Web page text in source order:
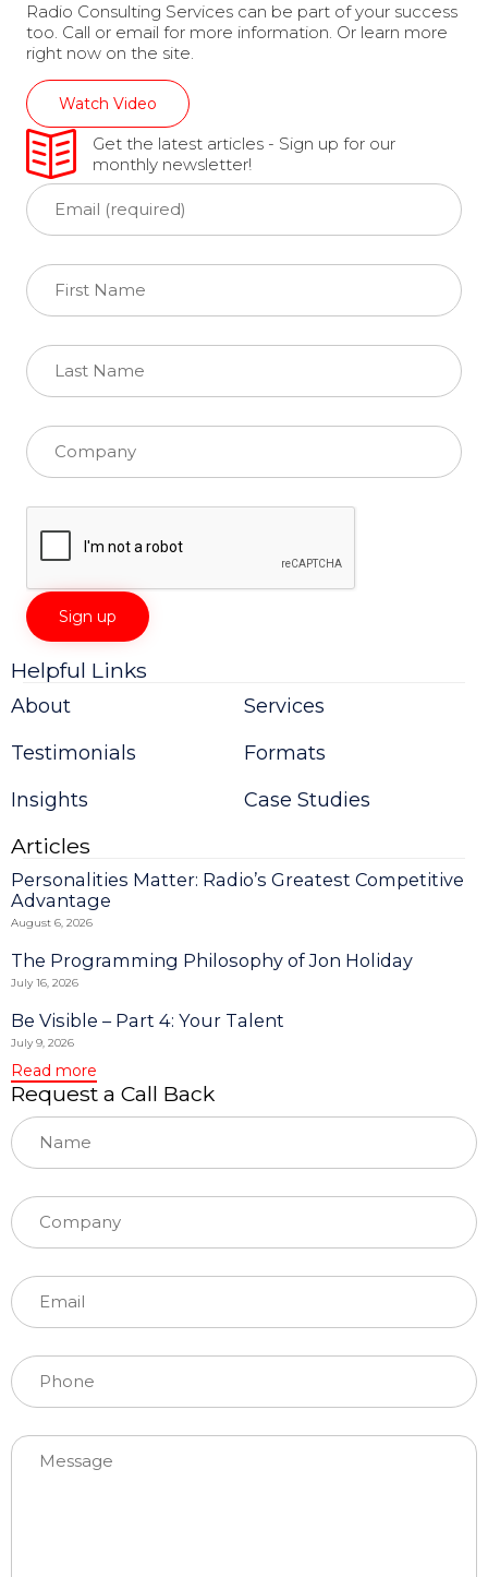
Radio Consulting Services can be part of your success
too. Call or email for more information. Or learn more
right now on the site.
Watch Video
Get the latest articles - Sign up for our
monthly newsletter!
Constant
Use.
leave
field
blank.
Helpful Links
About
Testimonials
Insights
Services
Formats
Case Studies
Articles
Personalities Matter: Radio’s Greatest Competitive
Advantage
August 6, 2026
The Programming Philosophy of Jon Holiday
July 16, 2026
Be Visible – Part 4: Your Talent
July 9, 2026
Read more
Request a Call Back
Please leave this field empty.